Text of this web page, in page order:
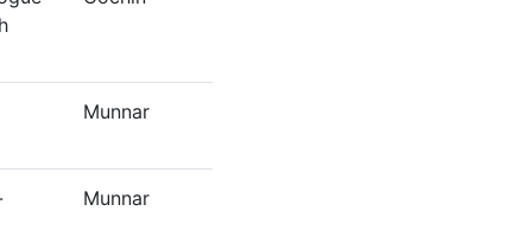
Munnar
Munnar